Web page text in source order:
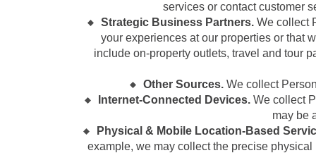
services or contact customer
Strategic Business Partners.We collect
your experiences at our properties or that
include on-property outlets, travel and tour
Other Sources. We collect
Internet-Connected Devices.We collect
may be
Physical & Mobile Location-Based
example, we may collect the precise